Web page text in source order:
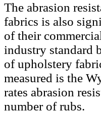
The abrasion
fabrics is also
of their
industry standard
of upholstery
measured is the
rates abrasion
number of rubs.